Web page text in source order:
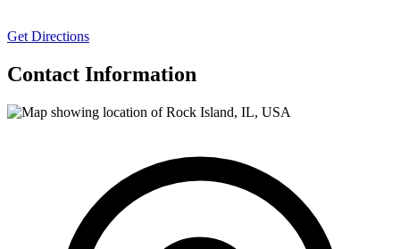
Get Directions
Contact Information